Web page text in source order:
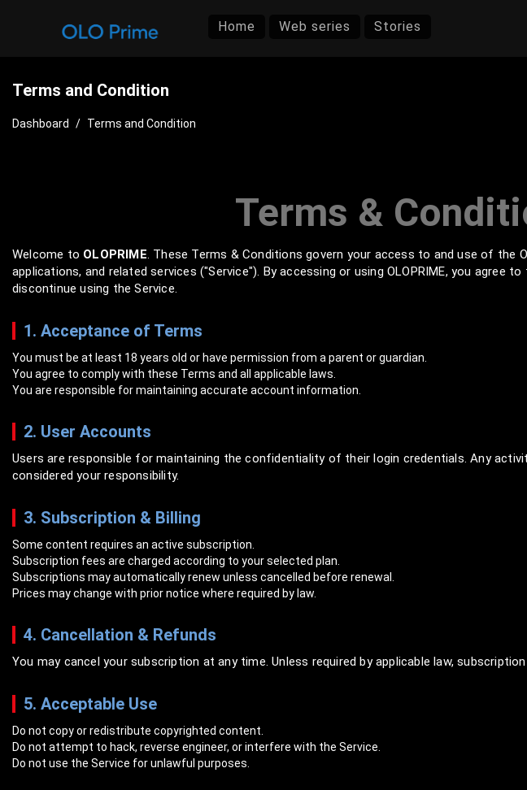
Home Web series Stories
Terms and Condition
Dashboard / Terms and Condition
Terms &
Welcome to OLOPRIME. These Terms & Conditions govern your access to and use of the
applications, and related services ("Service"). By accessing or using OLOPRIME, you agree
discontinue using the Service.
1. Acceptance of Terms
You must be at least 18 years old or have permission from a parent or guardian.
You agree to comply with these Terms and all applicable laws.
You are responsible for maintaining accurate account information.
2. User Accounts
Users are responsible for maintaining the confidentiality of their login credentials. Any
considered your responsibility.
3. Subscription & Billing
Some content requires an active subscription.
Subscription fees are charged according to your selected plan.
Subscriptions may automatically renew unless cancelled before renewal.
Prices may change with prior notice where required by law.
4. Cancellation & Refunds
You may cancel your subscription at any time. Unless required by applicable law,
5. Acceptable Use
Do not copy or redistribute copyrighted content.
Do not attempt to hack, reverse engineer, or interfere with the Service.
Do not use the Service for unlawful purposes.